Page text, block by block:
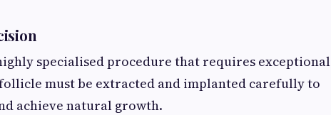
specialised procedure that requires exceptional
must be extracted and implanted carefully to
achieve natural growth.